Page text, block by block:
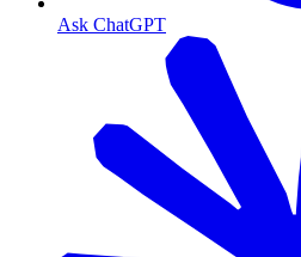
Ask ChatGPT